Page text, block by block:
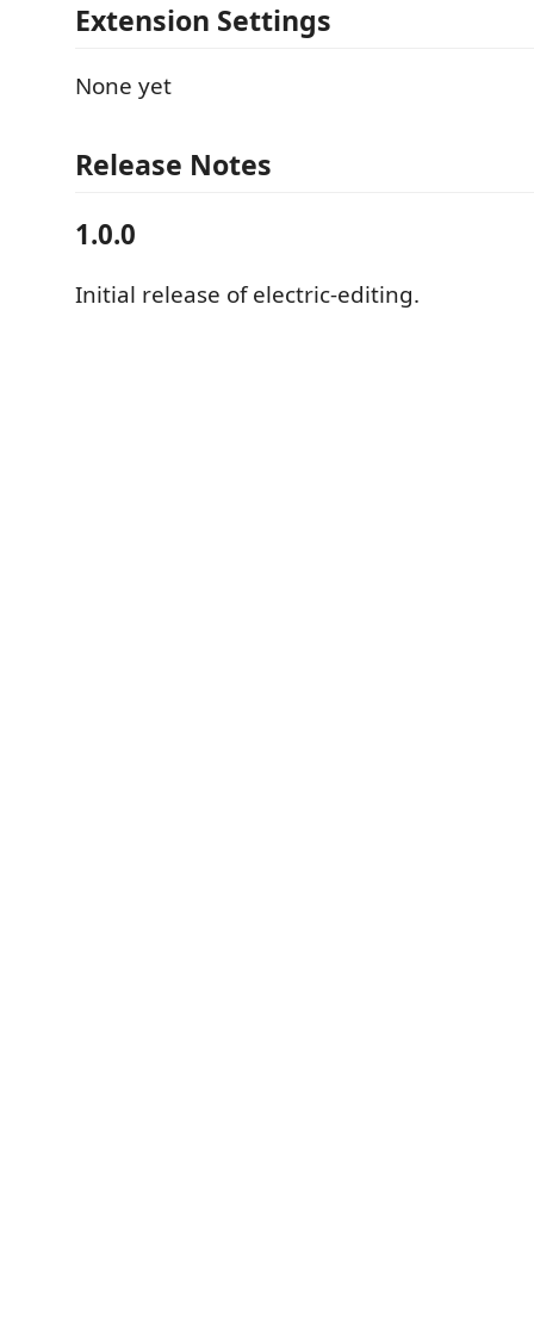
Extension Settings
None yet
Release Notes
1.0.0
Initial release of electric-editing.